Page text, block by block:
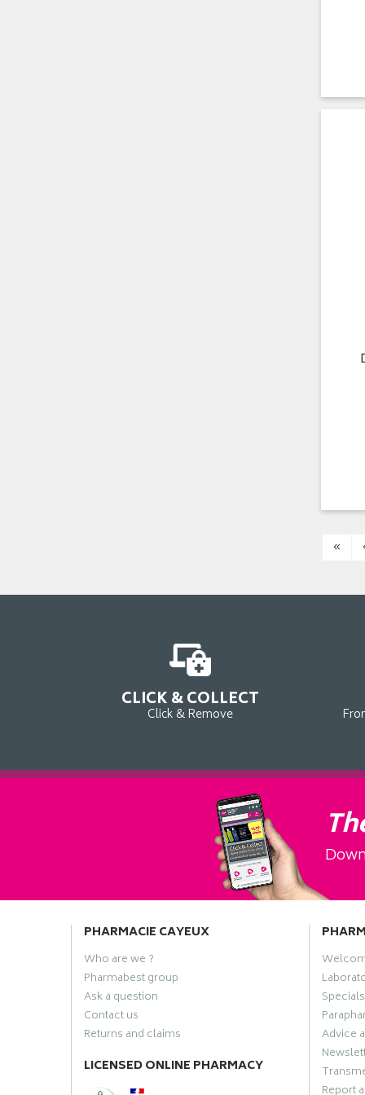
«
CLICK & COLLECT
Click & Remove
PHARMACIE CAYEUX
Who are we ?
Pharmabest group
Ask a question
Contact us
Returns and claims
LICENSED ONLINE PHARMACY
Specials
Advice
Report